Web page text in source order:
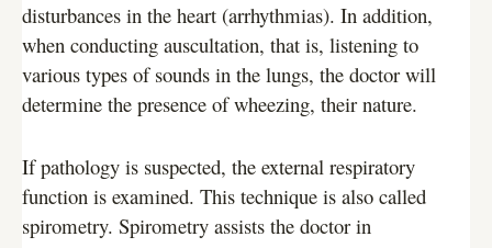
disturbances in the heart (arrhythmias). In addition,
when conducting auscultation, that is, listening to
various types of sounds in the lungs, the doctor will
determine the presence of wheezing, their nature.
If pathology is suspected, the external respiratory
function is examined. This technique is also called
spirometry. Spirometry assists the doctor in